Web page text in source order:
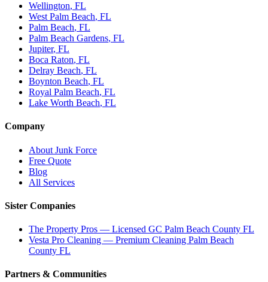
Wellington, FL
West Palm Beach, FL
Palm Beach, FL
Palm Beach Gardens, FL
Jupiter, FL
Boca Raton, FL
Delray Beach, FL
Boynton Beach, FL
Royal Palm Beach, FL
Lake Worth Beach, FL
Company
About Junk Force
Free Quote
Blog
All Services
Sister Companies
The Property Pros — Licensed GC Palm Beach County FL
Vesta Pro Cleaning — Premium Cleaning Palm Beach
County FL
Partners & Communities